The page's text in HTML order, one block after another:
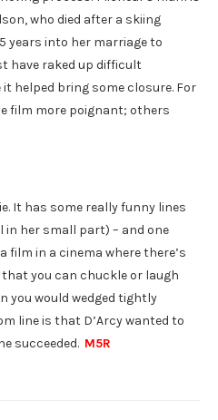
who died after a skiing
years into her marriage to
have raked up difficult
helped bring some closure. For
film more poignant; others
It has some really funny lines
in her small part) – and one
in a cinema where there’s
you can chuckle or laugh
you would wedged tightly
line is that D’Arcy wanted to
succeeded. M5R